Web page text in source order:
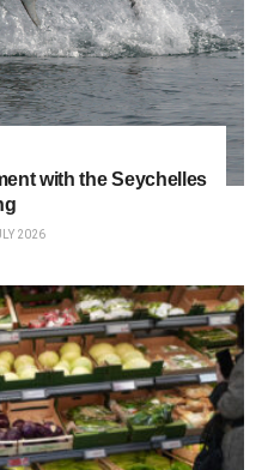
with the Seychelles
2026